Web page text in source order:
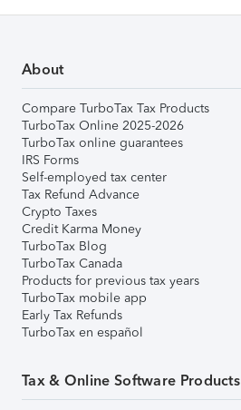
About
Compare TurboTax Tax Products
TurboTax Online 2025-2026
TurboTax online guarantees
IRS Forms
Self-employed tax center
Tax Refund Advance
Crypto Taxes
Credit Karma Money
TurboTax Blog
TurboTax Canada
Products for previous tax years
TurboTax mobile app
Early Tax Refunds
TurboTax en español
Tax & Online Software Products